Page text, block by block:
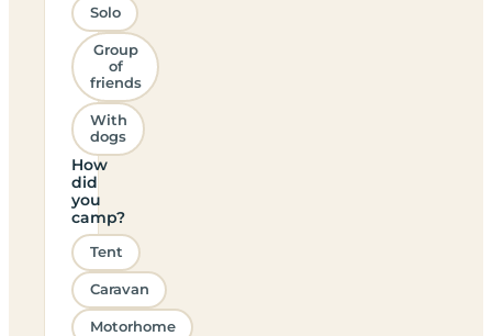
Solo
Group
of
friends
With
dogs
How
did
you
camp?
Tent
Caravan
Motorhome